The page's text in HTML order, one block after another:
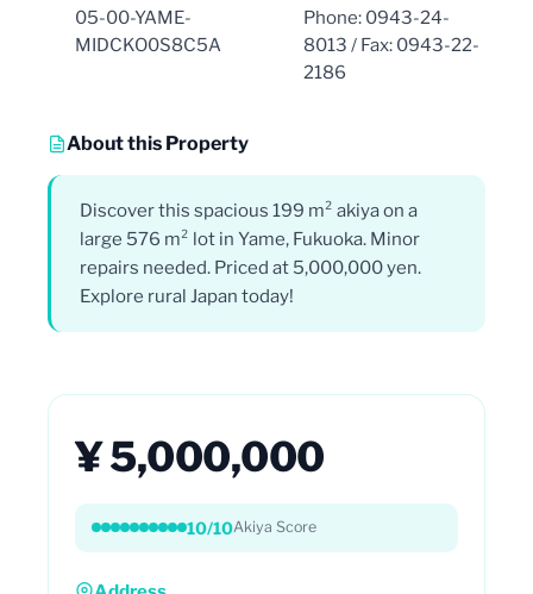
05-00-YAME-
MIDCKO0S8C5A
Phone: 0943-24-
8013 / Fax: 0943-22-
2186
About this Property
Discover this spacious 199 m² akiya on a
large 576 m² lot in Yame, Fukuoka. Minor
repairs needed. Priced at 5,000,000 yen.
Explore rural Japan today!
¥ 5,000,000
10/10Akiya Score